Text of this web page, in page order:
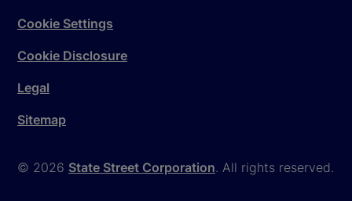
© 2026 State Street Corporation. All rights reserved.
Cookie Settings
Cookie Disclosure
Legal
Sitemap